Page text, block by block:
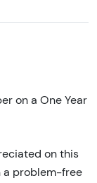
on a One Year
on this
a problem-free